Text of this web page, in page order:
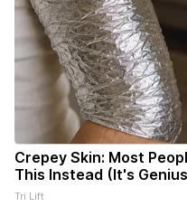
Crepey Skin: Most
This Instead (It's
Tri Lift